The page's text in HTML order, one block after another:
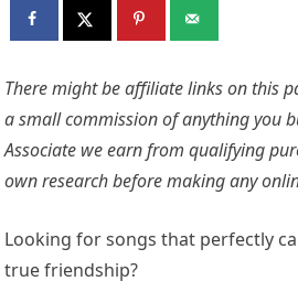
There might be affiliate links on this
a small commission of anything you
Associate we earn from qualifying
own research before making any
Looking for songs that perfectly
true friendship?